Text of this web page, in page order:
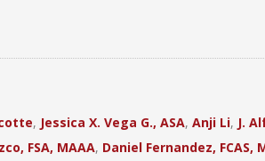
, Jessica X. Vega G., ASA, Anji Li, J.
FSA, MAAA, Daniel Fernandez, FCAS,